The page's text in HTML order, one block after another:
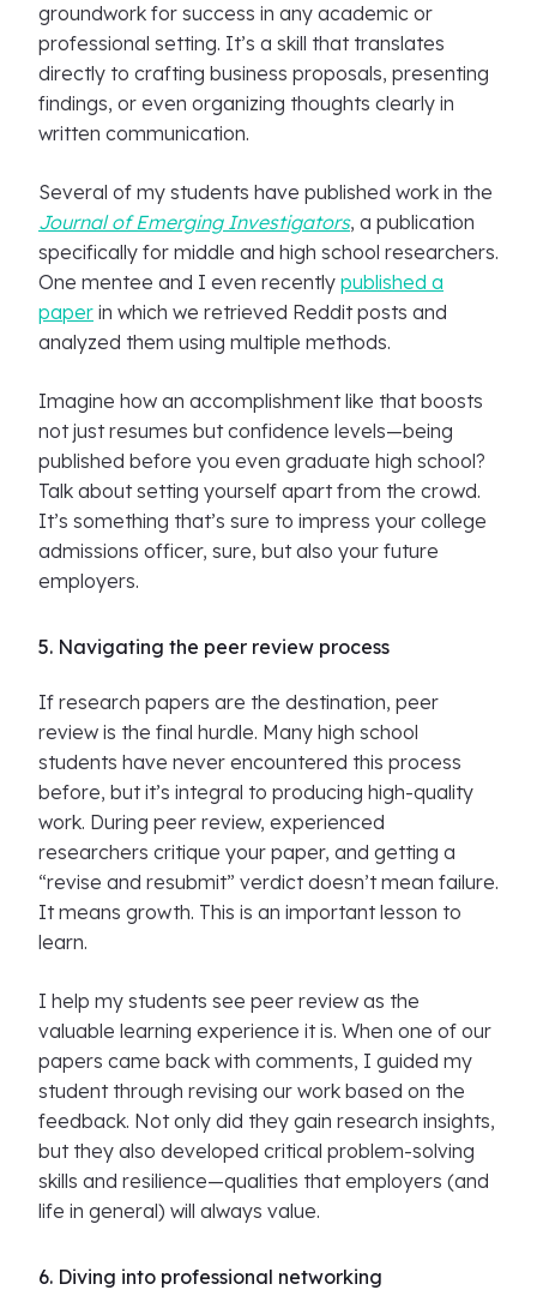
groundwork for success in any academic or
professional setting. It’s a skill that translates
directly to crafting business proposals, presenting
findings, or even organizing thoughts clearly in
written communication.
Several of my students have published work in the
Journal of Emerging Investigators, a publication
specifically for middle and high school researchers.
One mentee and I even recently published a
paper in which we retrieved Reddit posts and
analyzed them using multiple methods.
Imagine how an accomplishment like that boosts
not just resumes but confidence levels—being
published before you even graduate high school?
Talk about setting yourself apart from the crowd.
It’s something that’s sure to impress your college
admissions officer, sure, but also your future
employers.
5. Navigating the peer review process
If research papers are the destination, peer
review is the final hurdle. Many high school
students have never encountered this process
before, but it’s integral to producing high-quality
work. During peer review, experienced
researchers critique your paper, and getting a
“revise and resubmit” verdict doesn’t mean failure.
It means growth. This is an important lesson to
learn.
I help my students see peer review as the
valuable learning experience it is. When one of our
papers came back with comments, I guided my
student through revising our work based on the
feedback. Not only did they gain research insights,
but they also developed critical problem-solving
skills and resilience—qualities that employers (and
life in general) will always value.
6. Diving into professional networking